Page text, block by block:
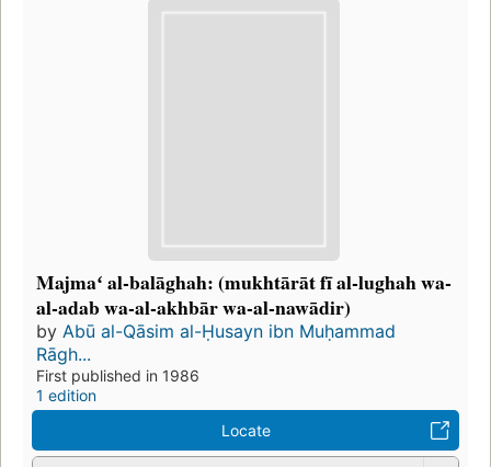
Majmaʻ al-balāghah: (mukhtārāt fī al-lughah wa-
al-adab wa-al-akhbār wa-al-nawādir)
by Abū al-Qāsim al-Ḥusayn ibn Muḥammad
Rāgh...
First published in 1986
1 edition
Locate